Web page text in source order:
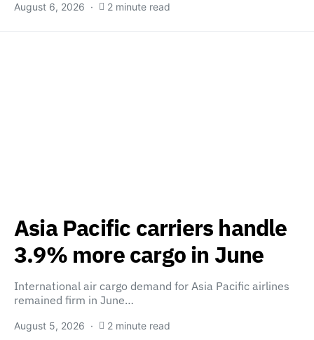
August 6, 2026 2 minute read
Asia Pacific carriers handle
3.9% more cargo in June
International air cargo demand for Asia Pacific airlines
remained firm in June…
August 5, 2026 2 minute read